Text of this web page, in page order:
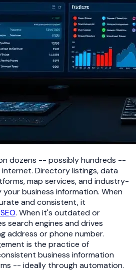
dozens -- possibly hundreds --
Directory listings, data
map services, and industry-
business information. When
and consistent, it
. When it's outdated or
search engines and drives
address or phone number.
is the practice of
business information
-- ideally through automation.